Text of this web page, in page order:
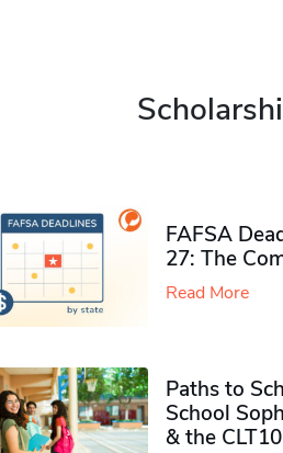
FAFSA
27: The
Read More
Paths to
School
& the CLT10